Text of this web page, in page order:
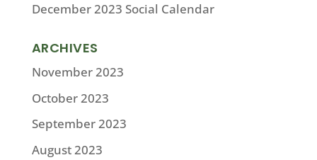
December 2023 Social Calendar
ARCHIVES
November 2023
October 2023
September 2023
August 2023